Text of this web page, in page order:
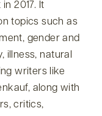
2017. It
topics such as
gender and
illness, natural
writers like
along with
critics,